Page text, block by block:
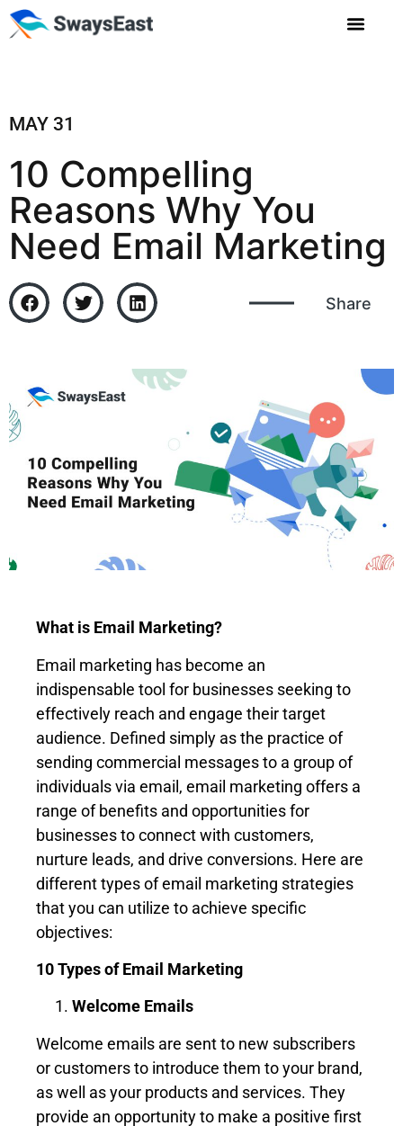
MAY 31
10 Compelling
Reasons Why You
Need Email Marketing
What is Email Marketing?
Email marketing has become an
indispensable tool for businesses seeking to
effectively reach and engage their target
audience. Defined simply as the practice of
sending commercial messages to a group of
individuals via email, email marketing offers a
range of benefits and opportunities for
businesses to connect with customers,
nurture leads, and drive conversions. Here are
different types of email marketing strategies
that you can utilize to achieve specific
objectives:
10 Types of Email Marketing
Welcome Emails
Welcome emails are sent to new subscribers
or customers to introduce them to your brand,
as well as your products and services. They
provide an opportunity to make a positive first